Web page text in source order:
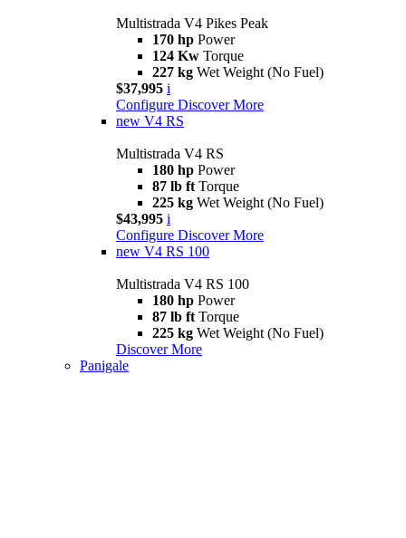
Multistrada V4 Pikes Peak
170 hp Power
124 Kw Torque
227 kg Wet Weight (No Fuel)
$37,995 i
Configure Discover More
new V4 RS
Multistrada V4 RS
180 hp Power
87 lb ft Torque
225 kg Wet Weight (No Fuel)
$43,995 i
Configure Discover More
new V4 RS 100
Multistrada V4 RS 100
180 hp Power
87 lb ft Torque
225 kg Wet Weight (No Fuel)
Discover More
Panigale